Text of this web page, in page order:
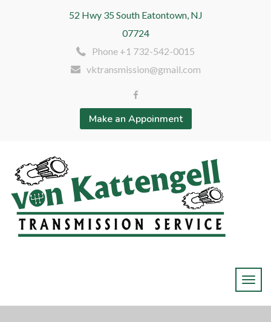
52 Hwy 35 South Eatontown, NJ
07724
Phone +1 732-542-0015
vktransmission@gmail.com
Make an Appoinment